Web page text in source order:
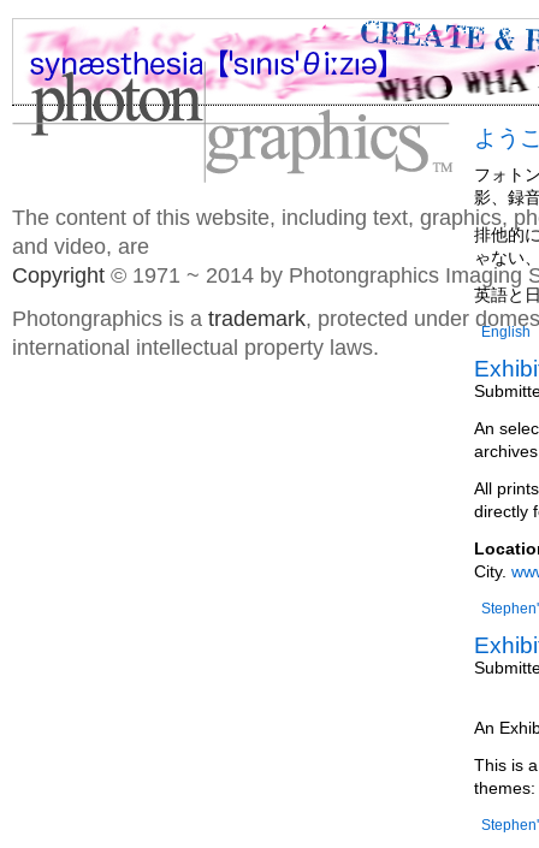
よう
フォト
影、録
排他的
ゃない
英語と
English
An
All
directly
City.
An
This is
themes:
The content of this website, including text, graphics,
and video, are
Copyright © 1971 ~ 2014 by Photongraphics Imaging
Photongraphics is a trademark, protected under
international intellectual property laws.